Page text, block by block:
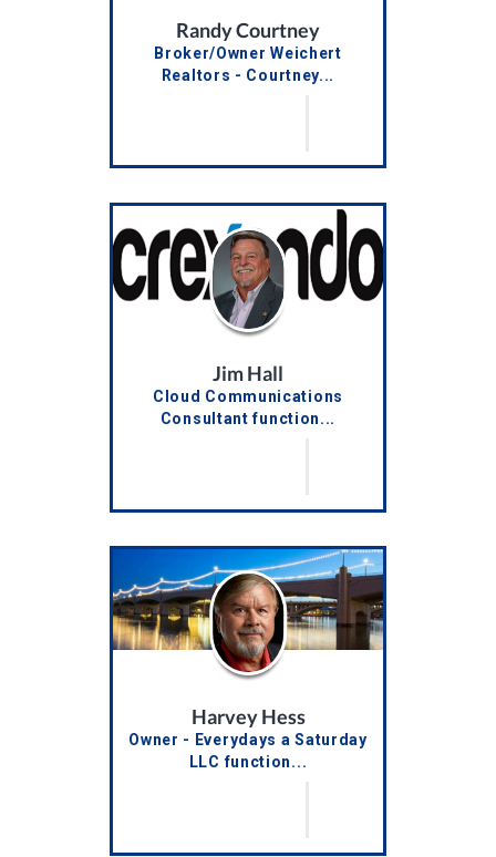
Randy Courtney
Broker/Owner Weichert
Realtors - Courtney...
Jim Hall
Cloud Communications
Consultant function...
Harvey Hess
Owner - Everydays a Saturday
LLC function...